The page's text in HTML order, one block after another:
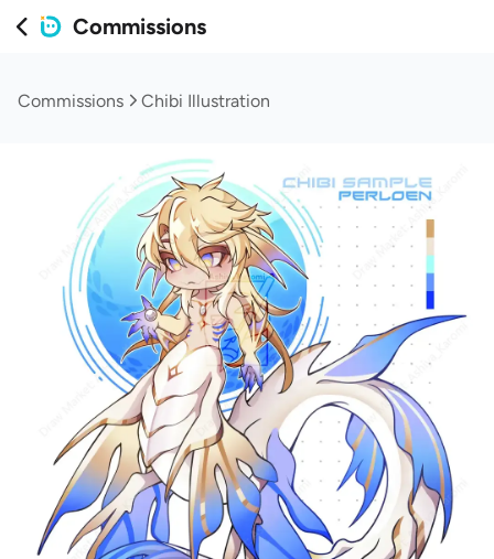
Commissions
Commissions Chibi Illustration